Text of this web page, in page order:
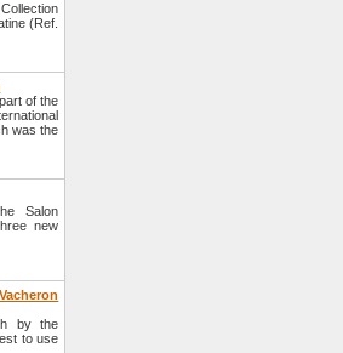
(Ref.
of the
was the
Salon
new
by the
to use